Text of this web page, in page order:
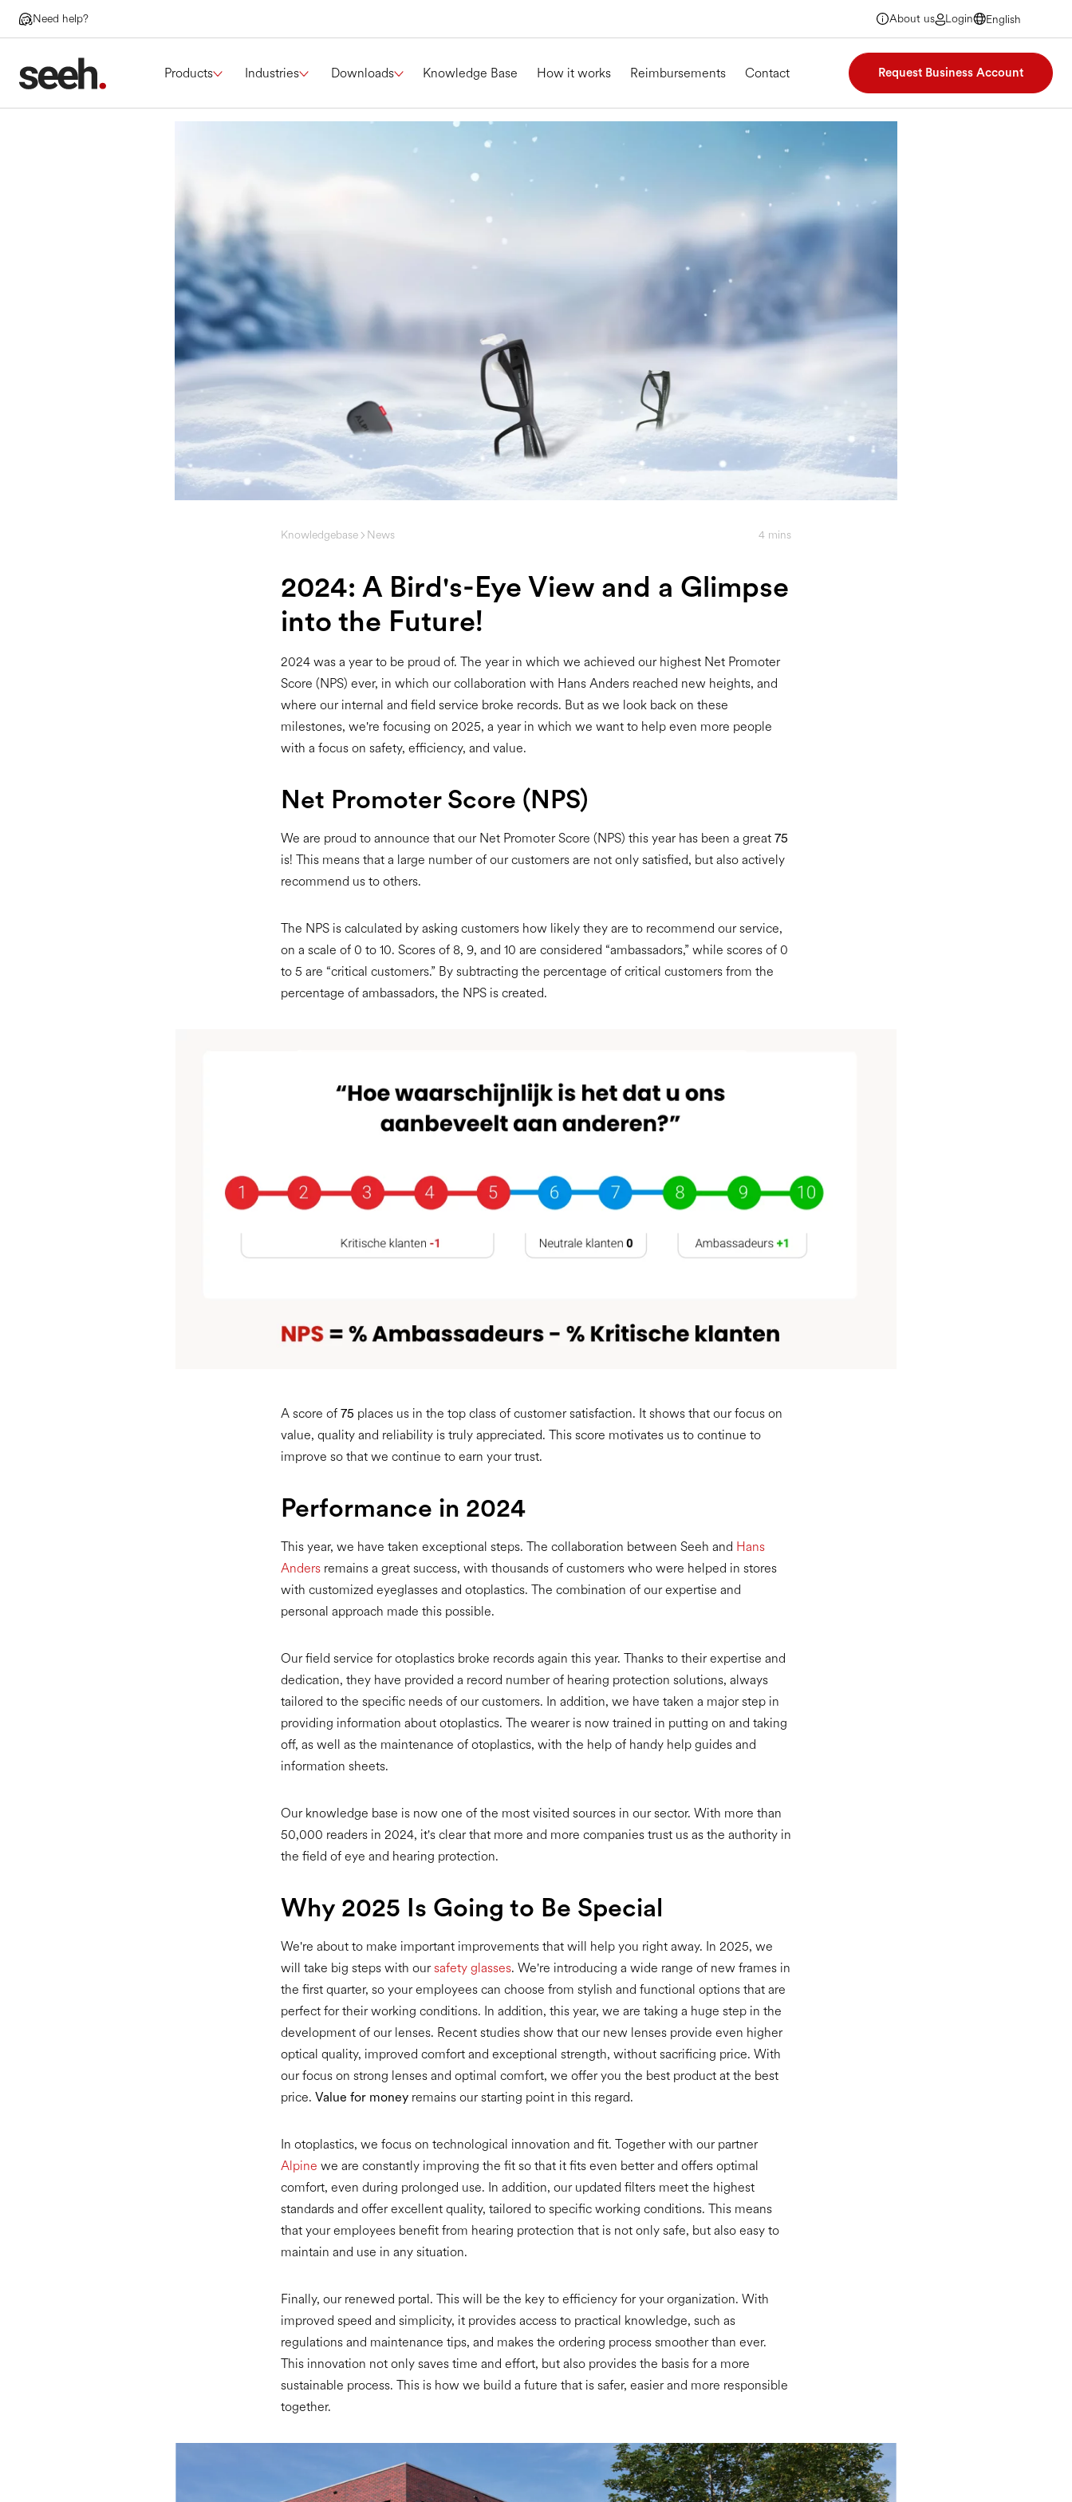
Need help? About us Login
English
English
English
English
Products Industries Downloads Knowledge Base How it works Reimbursements Contact Request Business Account
Knowledgebase News 4 mins
2024: A Bird's-Eye View and a Glimpse
into the Future!
2024 was a year to be proud of. The year in which we achieved our highest Net Promoter
Score (NPS) ever, in which our collaboration with Hans Anders reached new heights, and
where our internal and field service broke records. But as we look back on these
milestones, we're focusing on 2025, a year in which we want to help even more people
with a focus on safety, efficiency, and value.
Net Promoter Score (NPS)
We are proud to announce that our Net Promoter Score (NPS) this year has been a great 75
is! This means that a large number of our customers are not only satisfied, but also actively
recommend us to others.
The NPS is calculated by asking customers how likely they are to recommend our service,
on a scale of 0 to 10. Scores of 8, 9, and 10 are considered “ambassadors,” while scores of 0
to 5 are “critical customers.” By subtracting the percentage of critical customers from the
percentage of ambassadors, the NPS is created.
A score of 75 places us in the top class of customer satisfaction. It shows that our focus on
value, quality and reliability is truly appreciated. This score motivates us to continue to
improve so that we continue to earn your trust.
Performance in 2024
This year, we have taken exceptional steps. The collaboration between Seeh and Hans
Anders remains a great success, with thousands of customers who were helped in stores
with customized eyeglasses and otoplastics. The combination of our expertise and
personal approach made this possible.
Our field service for otoplastics broke records again this year. Thanks to their expertise and
dedication, they have provided a record number of hearing protection solutions, always
tailored to the specific needs of our customers. In addition, we have taken a major step in
providing information about otoplastics. The wearer is now trained in putting on and taking
off, as well as the maintenance of otoplastics, with the help of handy help guides and
information sheets.
Our knowledge base is now one of the most visited sources in our sector. With more than
50,000 readers in 2024, it's clear that more and more companies trust us as the authority in
the field of eye and hearing protection.
Why 2025 Is Going to Be Special
We're about to make important improvements that will help you right away. In 2025, we
will take big steps with oursafety glasses. We're introducing a wide range of new frames in
the first quarter, so your employees can choose from stylish and functional options that are
perfect for their working conditions. In addition, this year, we are taking a huge step in the
development of our lenses. Recent studies show that our new lenses provide even higher
optical quality, improved comfort and exceptional strength, without sacrificing price. With
our focus on strong lenses and optimal comfort, we offer you the best product at the best
price. Value for money remains our starting point in this regard.
In otoplastics, we focus on technological innovation and fit. Together with our partner
Alpine we are constantly improving the fit so that it fits even better and offers optimal
comfort, even during prolonged use. In addition, our updated filters meet the highest
standards and offer excellent quality, tailored to specific working conditions. This means
that your employees benefit from hearing protection that is not only safe, but also easy to
maintain and use in any situation.
Finally, our renewed portal. This will be the key to efficiency for your organization. With
improved speed and simplicity, it provides access to practical knowledge, such as
regulations and maintenance tips, and makes the ordering process smoother than ever.
This innovation not only saves time and effort, but also provides the basis for a more
sustainable process. This is how we build a future that is safer, easier and more responsible
together.